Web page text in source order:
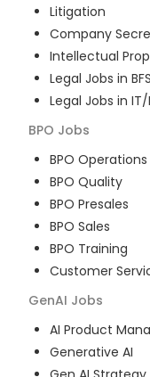
Litigation
Company
Intellectual
Legal Jobs in
Legal Jobs in IT/
BPO Jobs
BPO Operations
BPO Quality
BPO Presales
BPO Sales
BPO Training
Customer
GenAI Jobs
AI Product
Generative AI